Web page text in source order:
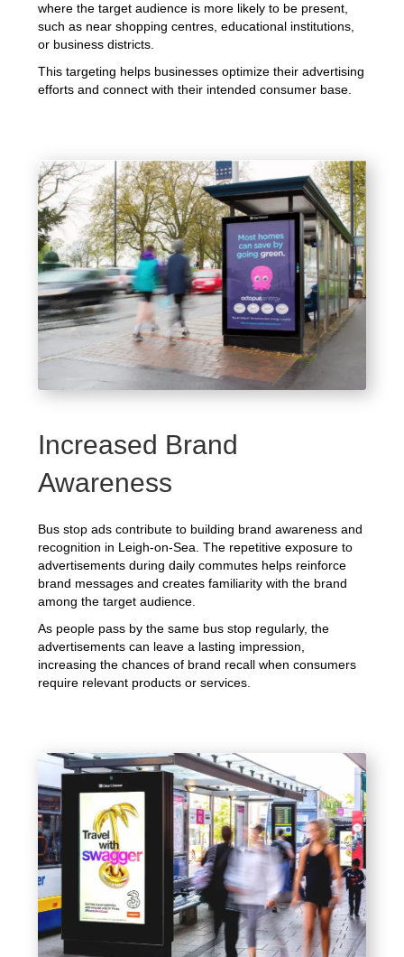
where the target audience is more likely to be present,
such as near shopping centres, educational institutions,
or business districts.
This targeting helps businesses optimize their advertising
efforts and connect with their intended consumer base.
Increased Brand
Awareness
Bus stop ads contribute to building brand awareness and
recognition in Leigh-on-Sea. The repetitive exposure to
advertisements during daily commutes helps reinforce
brand messages and creates familiarity with the brand
among the target audience.
As people pass by the same bus stop regularly, the
advertisements can leave a lasting impression,
increasing the chances of brand recall when consumers
require relevant products or services.